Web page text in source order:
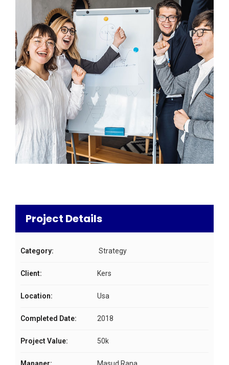
Project Details
Category: Strategy
Client: Kers
Location: Usa
Completed Date: 2018
Project Value: 50k
Mananer: Masud Rana